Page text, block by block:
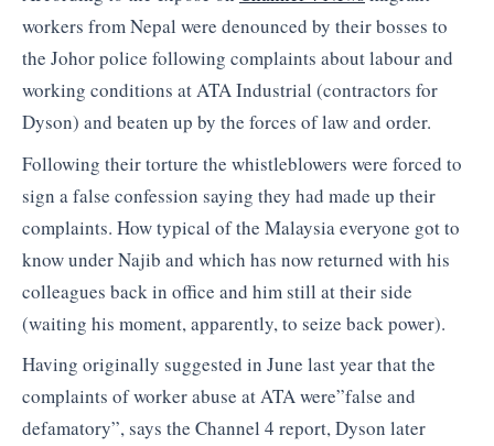
workers from Nepal were denounced by their bosses to
the Johor police following complaints about labour and
working conditions at ATA Industrial (contractors for
Dyson) and beaten up by the forces of law and order.
Following their torture the whistleblowers were forced to
sign a false confession saying they had made up their
complaints. How typical of the Malaysia everyone got to
know under Najib and which has now returned with his
colleagues back in office and him still at their side
(waiting his moment, apparently, to seize back power).
Having originally suggested in June last year that the
complaints of worker abuse at ATA were”false and
defamatory”, says the Channel 4 report, Dyson later